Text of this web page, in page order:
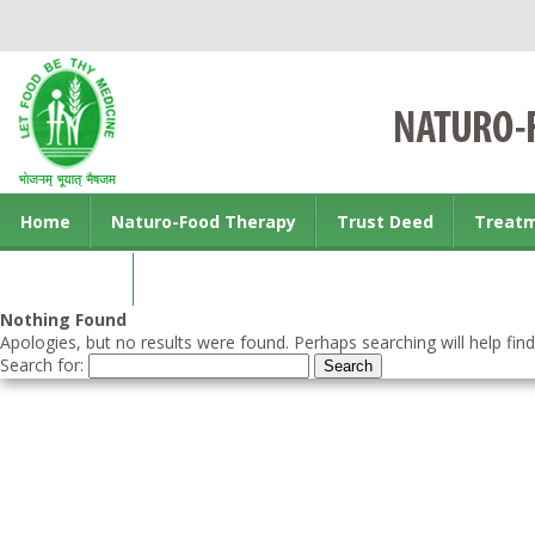
Home Naturo-Food Therapy Trust Deed
Nothing Found
Apologies, but no results were found. Perhaps searching will help
Search for: